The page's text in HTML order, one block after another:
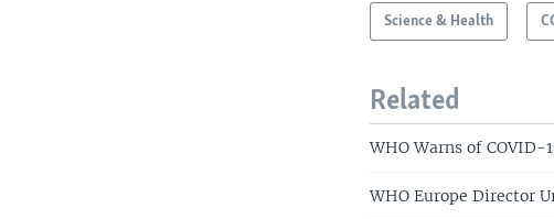
Science & Health
Related
WHO Warns of COVID-
WHO Europe Director